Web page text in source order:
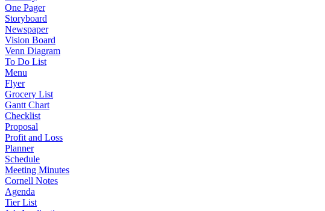
One Pager
Storyboard
Newspaper
Vision Board
Venn Diagram
To Do List
Menu
Flyer
Grocery List
Gantt Chart
Checklist
Proposal
Profit and Loss
Planner
Schedule
Meeting Minutes
Cornell Notes
Agenda
Tier List